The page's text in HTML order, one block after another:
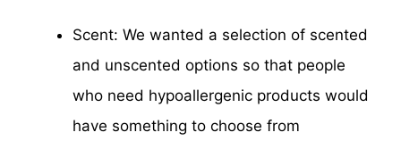
Scent: We wanted a selection of scented
and unscented options so that people
who need hypoallergenic products would
have something to choose from